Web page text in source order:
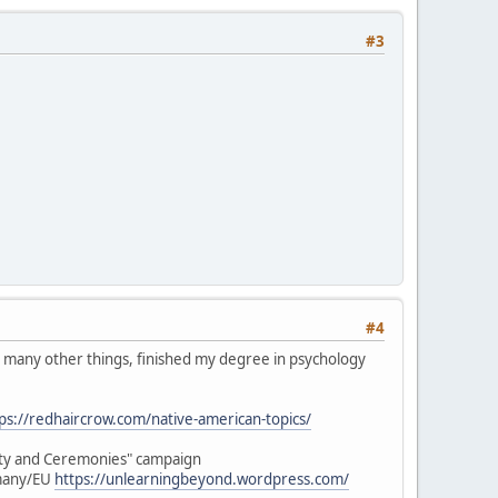
#3
#4
other things, finished my degree in psychology
redhaircrow.com/native-american-topics/
and Ceremonies" campaign
EU https://unlearningbeyond.wordpress.com/